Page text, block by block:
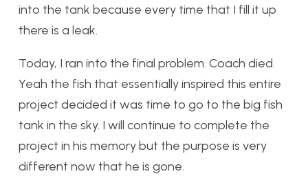
into the tank because every time that I fill it up
there is a leak.
Today, I ran into the final problem. Coach died.
Yeah the fish that essentially inspired this entire
project decided it was time to go to the big fish
tank in the sky. I will continue to complete the
project in his memory but the purpose is very
different now that he is gone.